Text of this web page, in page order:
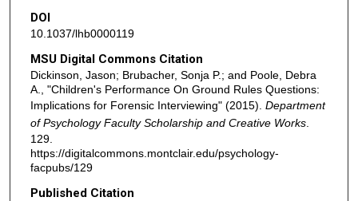
DOI
10.1037/lhb0000119
MSU Digital Commons Citation
Dickinson, Jason; Brubacher, Sonja P.; and Poole, Debra
A., "Children's Performance On Ground Rules Questions:
Implications for Forensic Interviewing" (2015). Department
of Psychology Faculty Scholarship and Creative Works.
129.
https://digitalcommons.montclair.edu/psychology-
facpubs/129
Published Citation